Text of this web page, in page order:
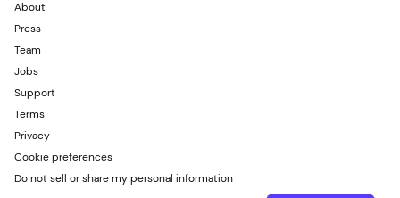
About
Press
Team
Jobs
Support
Terms
Privacy
Cookie preferences
Do not sell or share my personal information